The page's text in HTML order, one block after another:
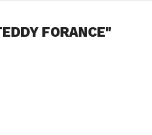
FORANCE"